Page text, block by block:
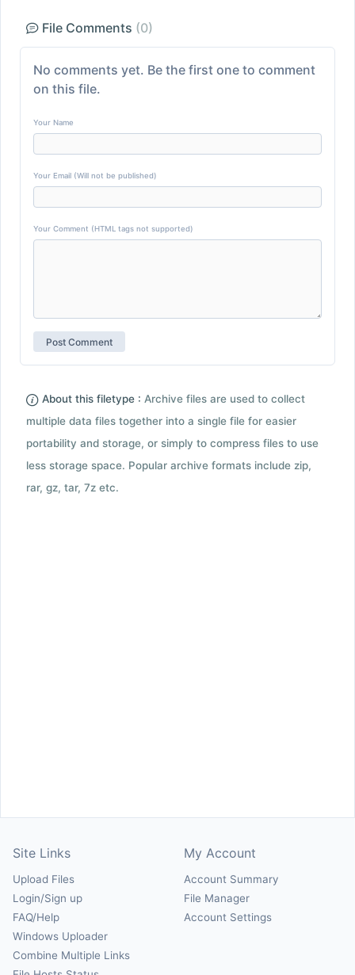
File Comments (0)
No comments yet. Be the first one to comment
on this file.
Your Name
Your Email (Will not be published)
Your Comment (HTML tags not supported)
About this filetype : Archive files are used to collect
multiple data files together into a single file for easier
portability and storage, or simply to compress files to use
less storage space. Popular archive formats include zip,
rar, gz, tar, 7z etc.
Site Links
Upload Files
Login/Sign up
FAQ/Help
Windows Uploader
Combine Multiple Links
My Account
Account Summary
File Manager
Account Settings